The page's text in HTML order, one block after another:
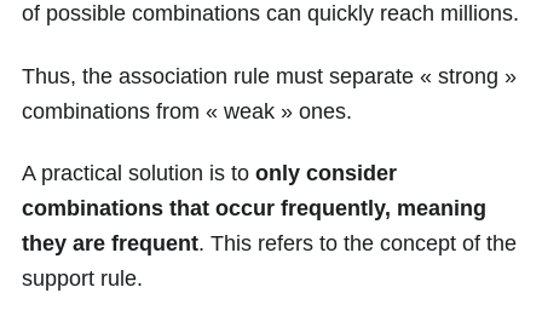
of possible combinations can quickly reach millions.
Thus, the association rule must separate « strong »
combinations from « weak » ones.
A practical solution is to only consider
combinations that occur frequently, meaning
they are frequent. This refers to the concept of the
support rule.